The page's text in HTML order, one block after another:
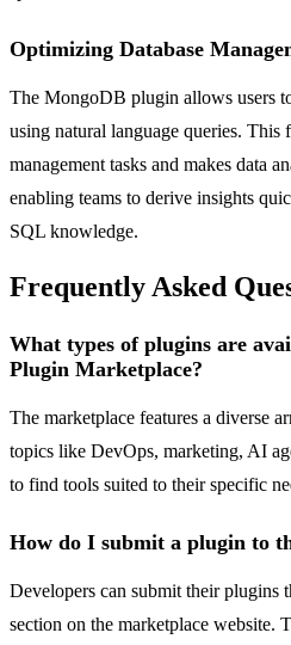
Optimizing Database
The MongoDB plugin allows users
using natural language queries. This
management tasks and makes data
enabling teams to derive insights
SQL knowledge.
Frequently Asked
What types of plugins are
Plugin Marketplace?
The marketplace features a diverse
topics like DevOps, marketing, AI
to find tools suited to their specific
How do I submit a plugin to
Developers can submit their plugins
section on the marketplace website.